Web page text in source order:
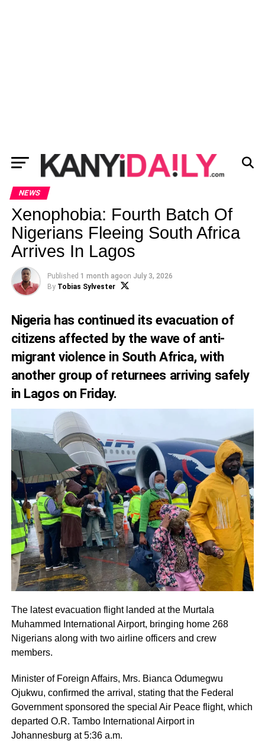
NEWS
Xenophobia: Fourth Batch Of
Nigerians Fleeing South Africa
Arrives In Lagos
Published 1 month agoon July 3, 2026
By Tobias Sylvester
Nigeria has continued its evacuation of
citizens affected by the wave of anti-
migrant violence in South Africa, with
another group of returnees arriving safely
in Lagos on Friday.
The latest evacuation flight landed at the Murtala
Muhammed International Airport, bringing home 268
Nigerians along with two airline officers and crew
members.
Minister of Foreign Affairs, Mrs. Bianca Odumegwu
Ojukwu, confirmed the arrival, stating that the Federal
Government sponsored the special Air Peace flight, which
departed O.R. Tambo International Airport in
Johannesburg at 5:36 a.m.